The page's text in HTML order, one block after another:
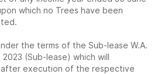
which no Trees have been
the terms of the Sub-lease W.A.
(Sub-lease) which will
after execution of the respective